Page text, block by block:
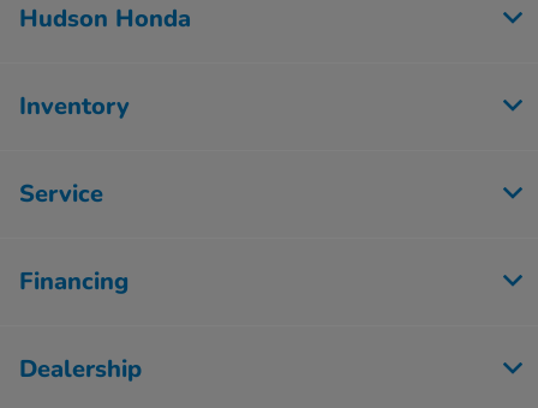
Hudson Honda
Inventory
Service
Financing
Dealership